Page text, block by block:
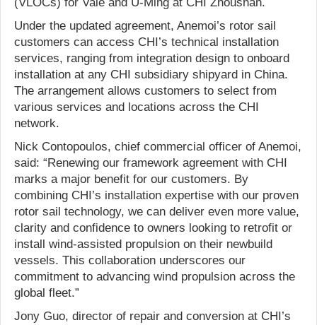
Under the updated agreement, Anemoi’s rotor sail
customers can access CHI’s technical installation
services, ranging from integration design to onboard
installation at any CHI subsidiary shipyard in China.
The arrangement allows customers to select from
various services and locations across the CHI
network.
Nick Contopoulos, chief commercial officer of Anemoi,
said: “Renewing our framework agreement with CHI
marks a major benefit for our customers. By
combining CHI’s installation expertise with our proven
rotor sail technology, we can deliver even more value,
clarity and confidence to owners looking to retrofit or
install wind-assisted propulsion on their newbuild
vessels. This collaboration underscores our
commitment to advancing wind propulsion across the
global fleet.”
Jony Guo, director of repair and conversion at CHI’s